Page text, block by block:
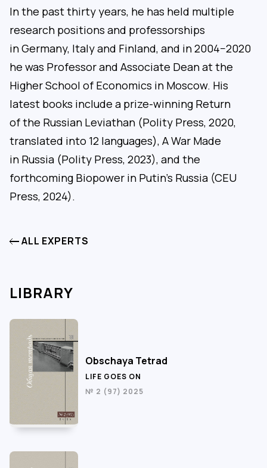
In the past thirty years, he has held multiple
research positions and professorships
in Germany, Italy and Finland, and in 2004−2020
he was Professor and Associate Dean at the
Higher School of Economics in Moscow. His
latest books include a prize-winning Return
of the Russian Leviathan (Polity Press, 2020,
translated into 12 languages), A War Made
in Russia (Polity Press, 2023), and the
forthcoming Biopower in Putin’s Russia (CEU
Press, 2024).
ALL EXPERTS
LIBRARY
Obschaya Tetrad
LIFE GOES ON
№ 2 (97) 2025